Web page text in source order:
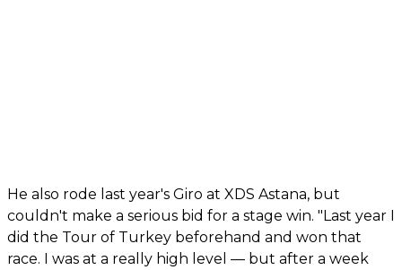
He also rode last year's Giro at XDS Astana, but
couldn't make a serious bid for a stage win. "Last year I
did the Tour of Turkey beforehand and won that
race. I was at a really high level — but after a week